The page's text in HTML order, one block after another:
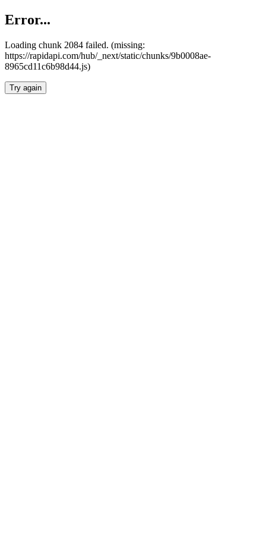
Error...
Loading chunk 2084 failed. (missing:
https://rapidapi.com/hub/_next/static/chunks/9b0008ae-
8965cd11c6b98d44.js)
Try again